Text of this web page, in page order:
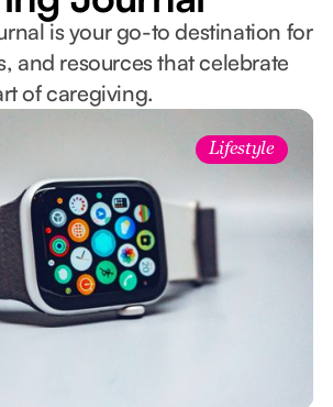
is your go-to destination for
and resources that celebrate
of caregiving.
Lifestyle